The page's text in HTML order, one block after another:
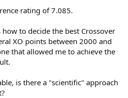
rating of 7.085.
to decide the best Crossover
XO points between 2000 and
that allowed me to achieve the
is there a "scientific" approach